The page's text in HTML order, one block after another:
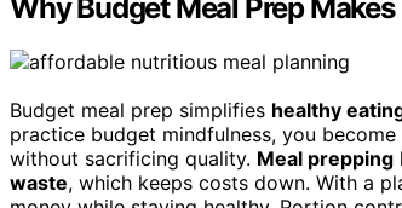
Why Budget Meal Prep
Budget meal prep simplifies healthy
practice budget mindfulness, you
without sacrificing quality. Meal prepping
waste, which keeps costs down. With a